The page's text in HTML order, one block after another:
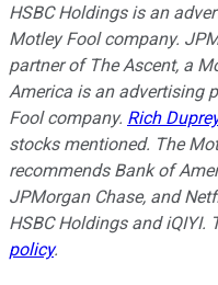
HSBC Holdings is an
Motley Fool company.
partner of The Ascent, a
America is an advertising
Fool company. Rich
stocks mentioned. The
recommends Bank of
JPMorgan Chase, and
HSBC Holdings and iQIYI.
policy.